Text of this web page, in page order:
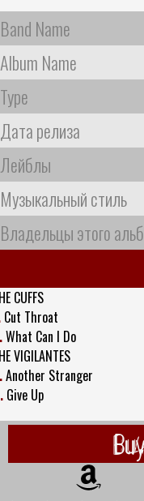
Band Name
Album Name
Type
Дата релиза
Лейблы
Музыкальный стиль
Владельцы этого
CUFFS
Cut Throat
What Can I Do
VIGILANTES
Another Stranger
Give Up